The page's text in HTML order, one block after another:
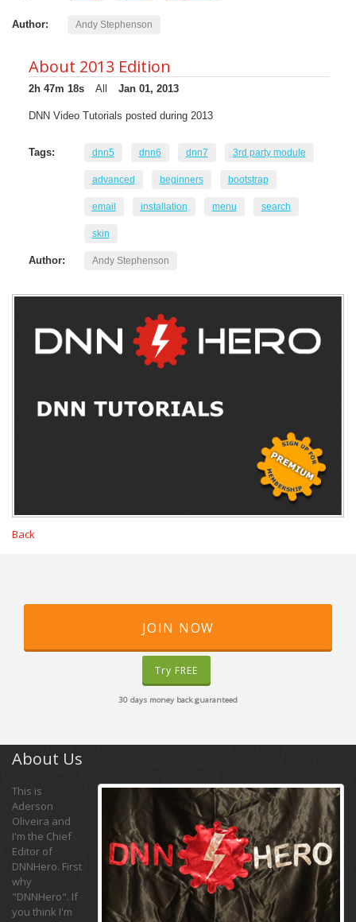
Author: Andy Stephenson
About 2013 Edition
2h 47m 18s All Jan 01, 2013
DNN Video Tutorials posted during 2013
Tags: dnn5 dnn6 dnn7 3rd party module
advanced beginners bootstrap
email installation menu search
skin
Author: Andy Stephenson
Back
JOIN NOW
Try FREE
30 days money back guaranteed
About Us
This is
Aderson
Oliveira and
I'm the Chief
Editor of
DNNHero. First
why
"DNNHero". If
you think I'm